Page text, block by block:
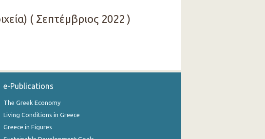
( Σεπτέμβριος 2022 )
e-Publications
The Greek Economy
Living Conditions in Greece
Greece in Figures